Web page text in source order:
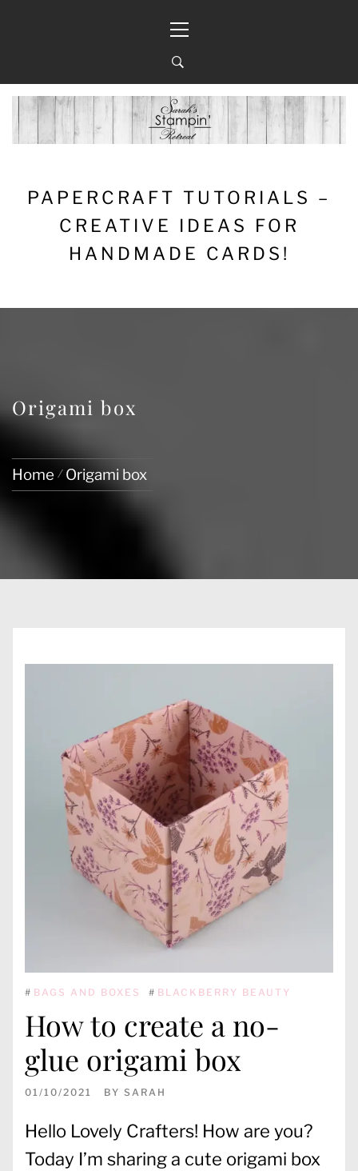
Menu
PAPERCRAFT TUTORIALS –
CREATIVE IDEAS FOR
HANDMADE CARDS!
Origami box
Home Origami box
# BAGS AND BOXES # BLACKBERRY BEAUTY
How to create a no-
glue origami box
01/10/2021 BY SARAH
Hello Lovely Crafters! How are you?
Today I’m sharing a cute origami box